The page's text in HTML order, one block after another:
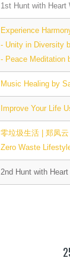
1st Hunt with Heart
Experience
- Unity in Diversity
- Peace Meditation
Music Healing by
Improve Your Life
零垃圾生活 | 郑凤云
Zero Waste
2nd Hunt with